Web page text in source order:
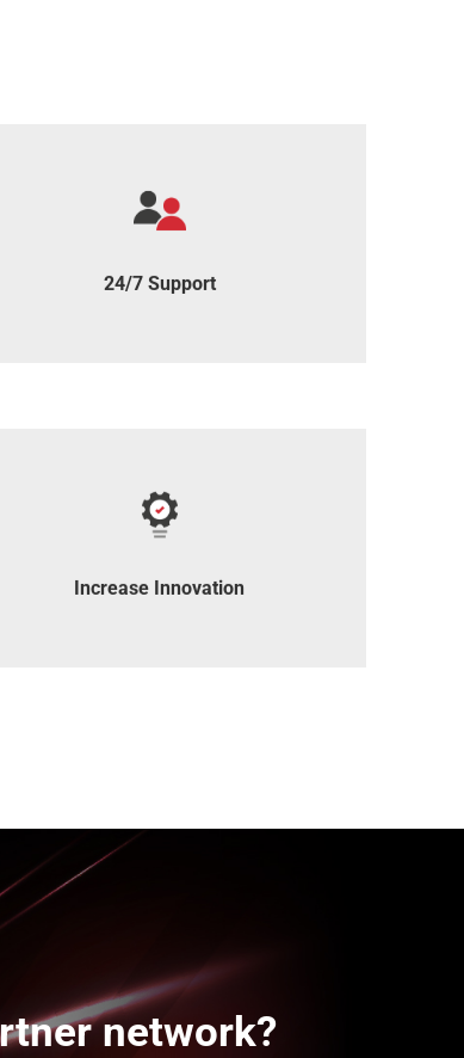
24/7 Support
We're just an email away, always here to
Increase Innovation
industry-leading products to drive
network?